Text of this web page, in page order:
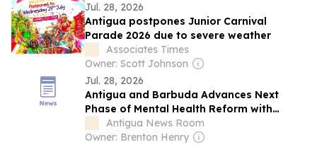
Jul. 28, 2026
Antigua postpones Junior Carnival
Parade 2026 due to severe weather
Associates Times
Owner: Scott Johnson
Jul. 28, 2026
Antigua and Barbuda Advances Next
Phase of Mental Health Reform with
PAHO/WHO Technical Mission
Antigua News Room
Owner: Brenton Henry